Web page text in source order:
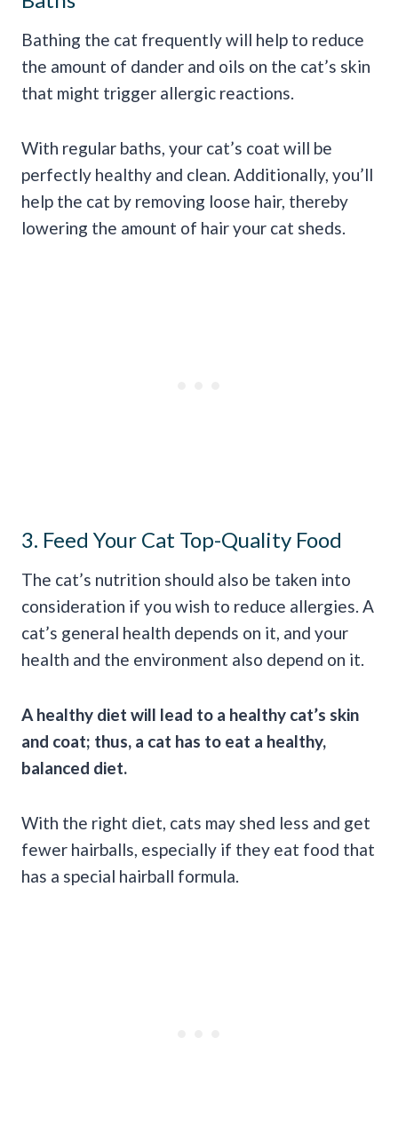
Bathing the cat frequently will help to reduce
the amount of dander and oils on the cat’s skin
that might trigger allergic reactions.
With regular baths, your cat’s coat will be
perfectly healthy and clean. Additionally, you’ll
help the cat by removing loose hair, thereby
lowering the amount of hair your cat sheds.
3. Feed Your Cat Top-Quality Food
The cat’s nutrition should also be taken into
consideration if you wish to reduce allergies. A
cat’s general health depends on it, and your
health and the environment also depend on it.
A healthy diet will lead to a healthy cat’s skin
and coat; thus, a cat has to eat a healthy,
balanced diet.
With the right diet, cats may shed less and get
fewer hairballs, especially if they eat food that
has a special hairball formula.